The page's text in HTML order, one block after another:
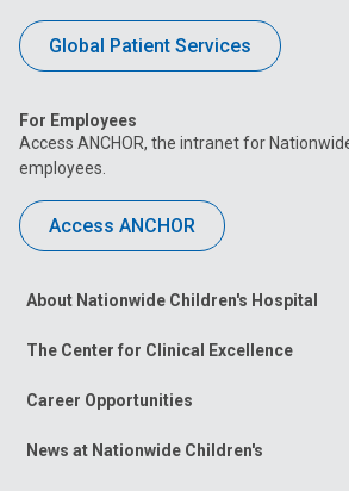
Global Patient Services
For Employees
Access ANCHOR, the intranet for
employees.
Access ANCHOR
About Nationwide Children's Hospital
The Center for Clinical Excellence
Career Opportunities
News at Nationwide Children's